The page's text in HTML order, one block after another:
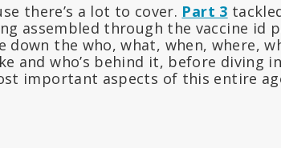
there’s a lot to cover. Part 3
assembled through the vaccine id
down the who, what, when, where,
and who’s behind it, before diving
important aspects of this entire